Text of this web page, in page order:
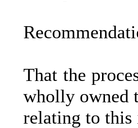
That the
wholly owned
relating to